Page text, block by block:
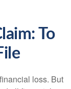
To
loss. But